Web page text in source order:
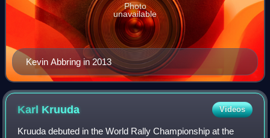
Kevin Abbring in 2013
Photo
unavailable
Karl Kruuda Videos
Kruuda debuted in the World Rally Championship at the